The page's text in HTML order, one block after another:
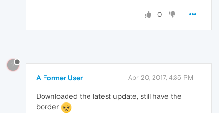
0
?
A Former User Apr 20, 2017, 4:35 PM
Downloaded the latest update, still have the
border